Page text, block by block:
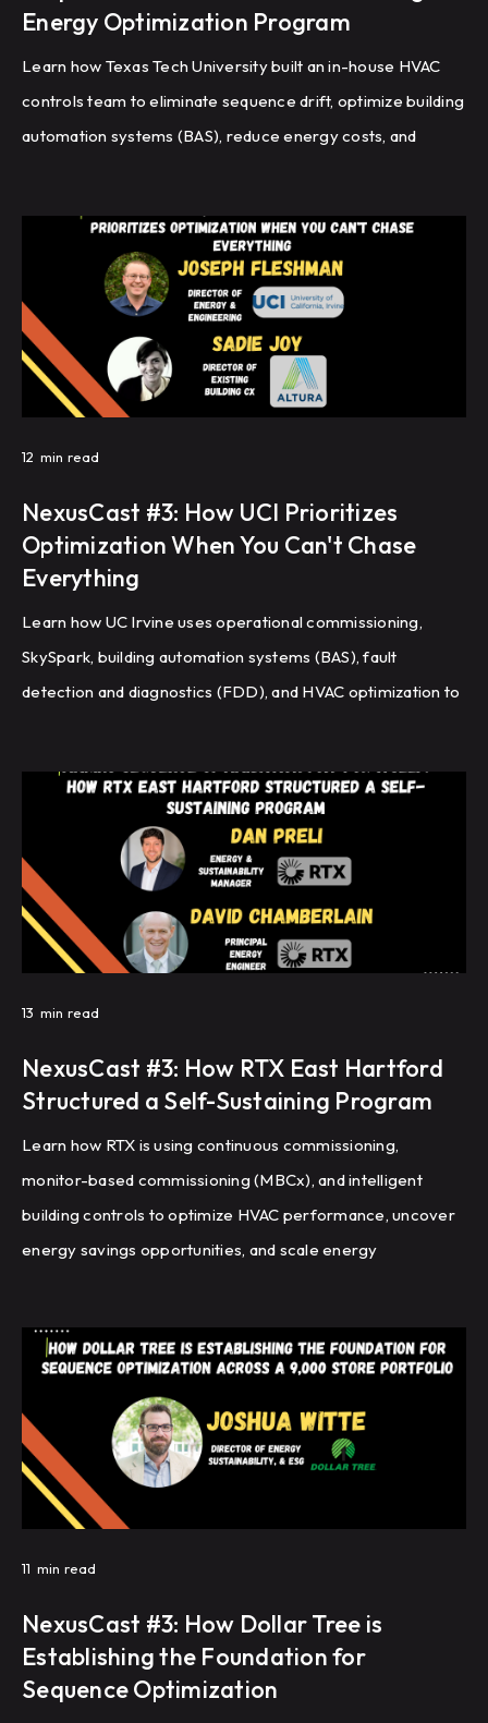
Energy Optimization Program
Learn how Texas Tech University built an in-house HVAC
controls team to eliminate sequence drift, optimize building
automation systems (BAS), reduce energy costs, and
12 min read
NexusCast #3: How UCI Prioritizes
Optimization When You Can't Chase
Everything
Learn how UC Irvine uses operational commissioning,
SkySpark, building automation systems (BAS), fault
detection and diagnostics (FDD), and HVAC optimization to
13 min read
NexusCast #3: How RTX East Hartford
Structured a Self-Sustaining Program
Learn how RTX is using continuous commissioning,
monitor-based commissioning (MBCx), and intelligent
building controls to optimize HVAC performance, uncover
energy savings opportunities, and scale energy
11 min read
NexusCast #3: How Dollar Tree is
Establishing the Foundation for
Sequence Optimization